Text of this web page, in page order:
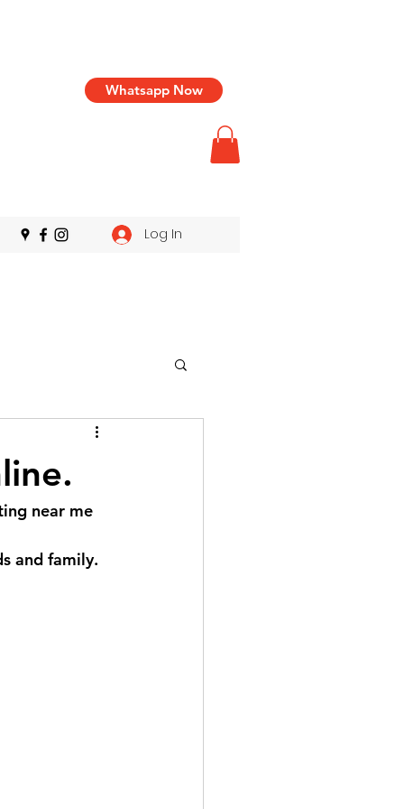
Whatsapp Now
Log In
near me
and family.